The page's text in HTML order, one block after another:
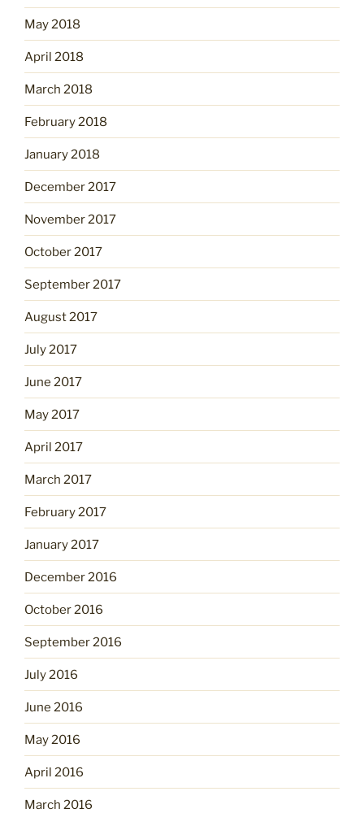
May 2018
April 2018
March 2018
February 2018
January 2018
December 2017
November 2017
October 2017
September 2017
August 2017
July 2017
June 2017
May 2017
April 2017
March 2017
February 2017
January 2017
December 2016
October 2016
September 2016
July 2016
June 2016
May 2016
April 2016
March 2016